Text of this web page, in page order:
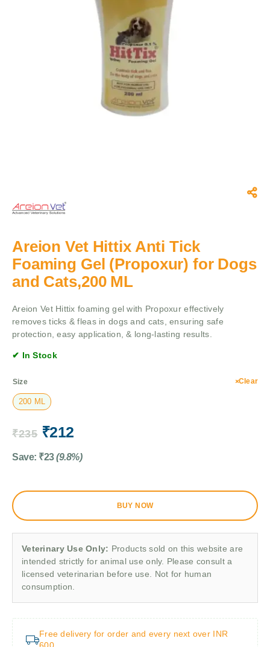
Areion Vet Hittix Anti Tick
Foaming Gel (Propoxur) for Dogs
and Cats,200 ML
Areion Vet Hittix foaming gel with Propoxur effectively
removes ticks & fleas in dogs and cats, ensuring safe
protection, easy application, & long-lasting results.
✔ In Stock
Size
200 ML
Clear
₹235 ₹212
Save: ₹23 (9.8%)
BUY NOW
Veterinary Use Only: Products sold on this website are
intended strictly for animal use only. Please consult a
licensed veterinarian before use. Not for human
consumption.
Free delivery for order and every next over INR